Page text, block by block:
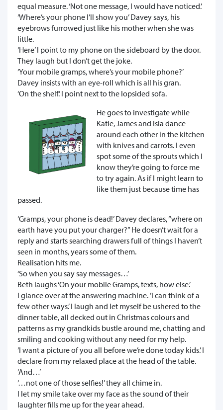
equal measure. ‘Not one message, I would have noticed.’
‘Where’s your phone I’ll show you’ Davey says, his
eyebrows furrowed just like his mother when she was
little.
‘Here’ I point to my phone on the sideboard by the door.
They laugh but I don’t get the joke.
‘Your mobile gramps, where’s your mobile phone?’
Davey insists with an eye-roll which is all his gran.
‘On the shelf.’ I point next to the lopsided sofa.
He goes to investigate while
Katie, James and Isla dance
around each other in the kitchen
with knives and carrots. I even
spot some of the sprouts which I
know they’re going to force me
to try again. As if I might learn to
like them just because time has
passed.
‘Gramps, your phone is dead!’ Davey declares, “where on
earth have you put your charger?” He doesn’t wait for a
reply and starts searching drawers full of things I haven’t
seen in months, years some of them.
Realisation hits me.
‘So when you say say messages…’
Beth laughs ‘On your mobile Gramps, texts, how else.’
I glance over at the answering machine. ’I can think of a
few other ways.’ I laugh and let myself be ushered to the
dinner table, all decked out in Christmas colours and
patterns as my grandkids bustle around me, chatting and
smiling and cooking without any need for my help.
‘I want a picture of you all before we’re done today kids.’ I
declare from my relaxed place at the head of the table.
‘And…’
‘…not one of those selfies!’ they all chime in.
I let my smile take over my face as the sound of their
laughter fills me up for the year ahead.